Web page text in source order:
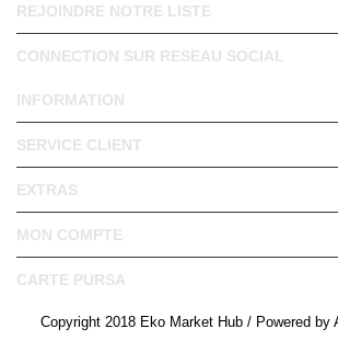
REJOINDRE NOTRE LISTE
CONNECTION SUR RESEAU SOCIAL
INFORMATION
SERVICE CLIENT
EXTRAS
MON COMPTE
CARTE PURSA
Copyright 2018 Eko Market Hub / Powered by